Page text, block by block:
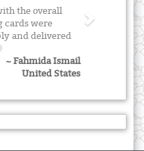
the overall
cards were
and delivered
~ Fahmida Ismail
United States